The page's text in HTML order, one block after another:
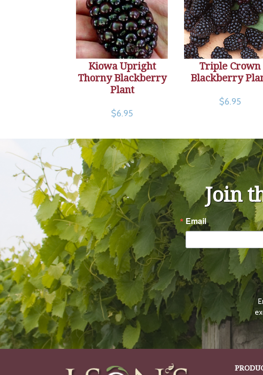
Kiowa Upright
Thorny Blackberry
Plant
$6.95
Triple Crown
Blackberry
$6.95
Join
Email